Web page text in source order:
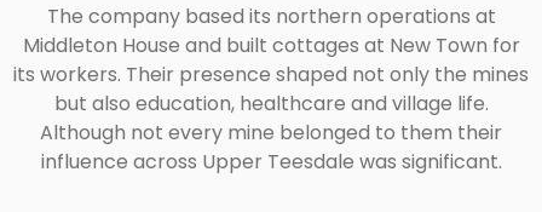
The company based its northern operations at
Middleton House and built cottages at New Town for
its workers. Their presence shaped not only the mines
but also education, healthcare and village life.
Although not every mine belonged to them their
influence across Upper Teesdale was significant.